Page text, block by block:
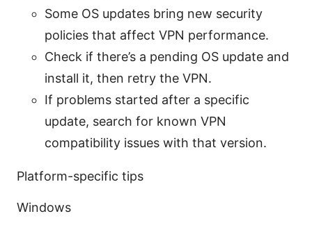
Some OS updates bring new security
policies that affect VPN performance.
Check if there’s a pending OS update and
install it, then retry the VPN.
If problems started after a specific
update, search for known VPN
compatibility issues with that version.
Platform-specific tips
Windows